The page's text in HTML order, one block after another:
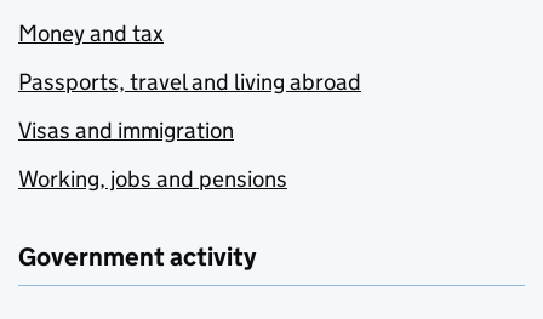
Money and tax
Passports, travel and living abroad
Visas and immigration
Working, jobs and pensions
Government activity